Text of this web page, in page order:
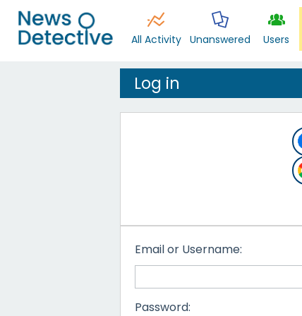
All Activity Unanswered Users
Log in
Email or Username:
Password: